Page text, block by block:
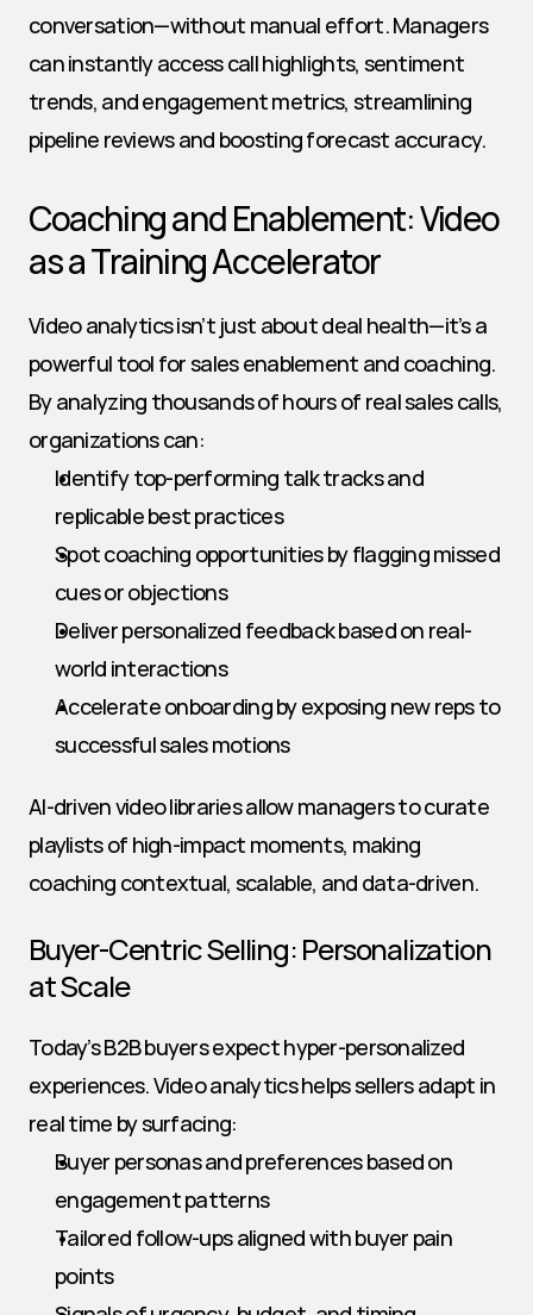
conversation—without manual effort. Managers
can instantly access call highlights, sentiment
trends, and engagement metrics, streamlining
pipeline reviews and boosting forecast accuracy.
Coaching and Enablement: Video
as a Training Accelerator
Video analytics isn’t just about deal health—it’s a
powerful tool for sales enablement and coaching.
By analyzing thousands of hours of real sales calls,
organizations can:
Identify top-performing talk tracks and
replicable best practices
Spot coaching opportunities by flagging missed
cues or objections
Deliver personalized feedback based on real-
world interactions
Accelerate onboarding by exposing new reps to
successful sales motions
AI-driven video libraries allow managers to curate
playlists of high-impact moments, making
coaching contextual, scalable, and data-driven.
Buyer-Centric Selling: Personalization
at Scale
Today’s B2B buyers expect hyper-personalized
experiences. Video analytics helps sellers adapt in
real time by surfacing:
Buyer personas and preferences based on
engagement patterns
Tailored follow-ups aligned with buyer pain
points